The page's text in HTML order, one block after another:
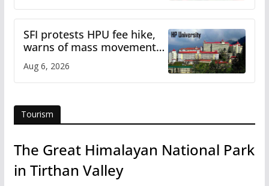
SFI protests HPU fee hike,
warns of mass movement
over increased charges
Aug 6, 2026
Tourism
The Great Himalayan National Park
in Tirthan Valley